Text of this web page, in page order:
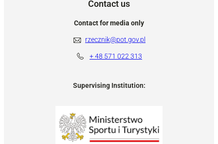
Contact us
Contact for media only
rzecznik@pot.gov.pl
+ 48 571 022 313
Supervising Institution: